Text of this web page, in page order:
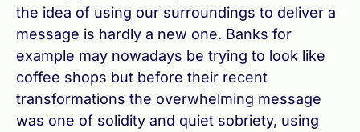
the idea of using our surroundings to deliver a
message is hardly a new one. Banks for
example may nowadays be trying to look like
coffee shops but before their recent
transformations the overwhelming message
was one of solidity and quiet sobriety, using